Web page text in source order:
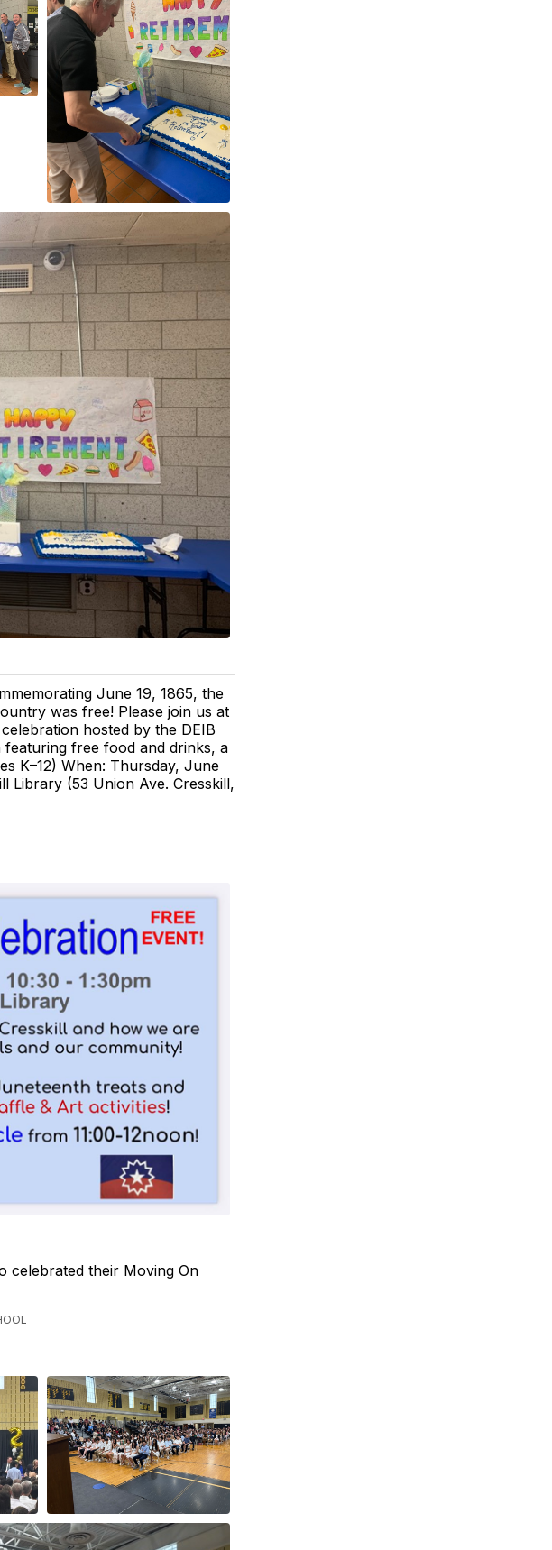
June 19, 1865, the
was free! Please join us at
hosted by the DEIB
free food and drinks, a
K–12) When: Thursday, June
Library (53 Union Ave. Cresskill,
celebrated their Moving On